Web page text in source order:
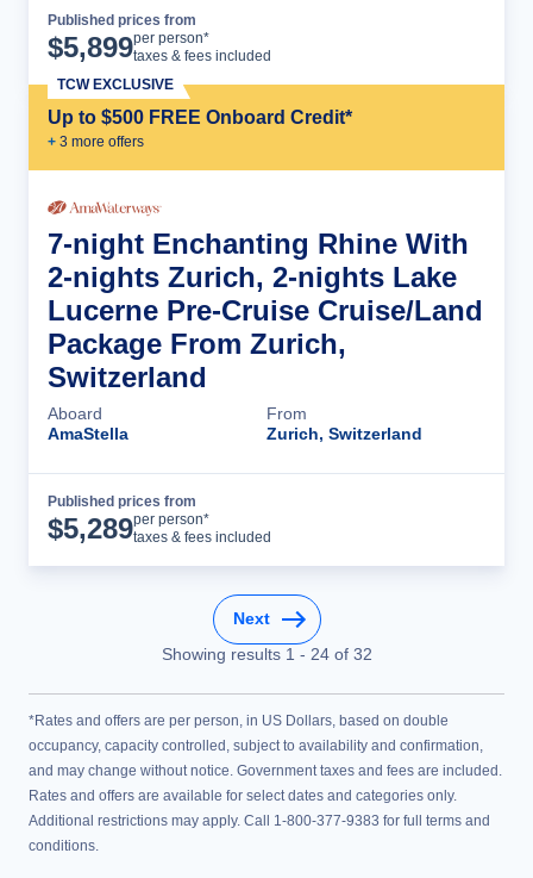
Published prices from
$5,899per person*
taxes & fees included
Up to $500 FREE Onboard Credit*
+ 3 more offers
TCW EXCLUSIVE
7-night Enchanting Rhine With
2-nights Zurich, 2-nights Lake
Lucerne Pre-Cruise Cruise/Land
Package From Zurich,
Switzerland
Aboard
AmaStella
From
Zurich, Switzerland
Published prices from
$5,289per person*
taxes & fees included
Next
Showing results 1 - 24of 32
*Rates and offers are per person, in US Dollars, based on double
occupancy, capacity controlled, subject to availability and confirmation,
and may change without notice. Government taxes and fees are included.
Rates and offers are available for select dates and categories only.
Additional restrictions may apply. Call 1-800-377-9383 for full terms and
conditions.